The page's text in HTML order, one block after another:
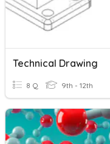
Technical Drawing
8 Q 9th - 12th